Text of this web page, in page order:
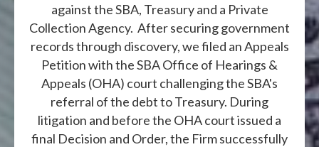
against the SBA, Treasury and a Private
Collection Agency. After securing government
records through discovery, we filed an Appeals
Petition with the SBA Office of Hearings &
Appeals (OHA) court challenging the SBA's
referral of the debt to Treasury. During
litigation and before the OHA court issued a
final Decision and Order, the Firm successfully